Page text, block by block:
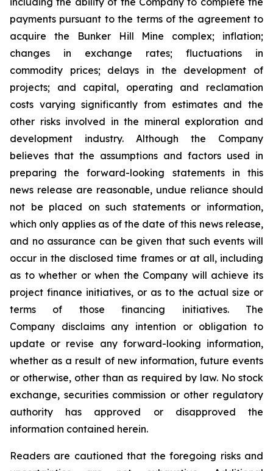
payments pursuant to the terms of the agreement to
acquire the Bunker Hill Mine complex; inflation;
changes in exchange rates; fluctuations in
commodity prices; delays in the development of
projects; and capital, operating and reclamation
costs varying significantly from estimates and the
other risks involved in the mineral exploration and
development industry. Although the Company
believes that the assumptions and factors used in
preparing the forward-looking statements in this
news release are reasonable, undue reliance should
not be placed on such statements or information,
which only applies as of the date of this news release,
and no assurance can be given that such events will
occur in the disclosed time frames or at all, including
as to whether or when the Company will achieve its
project finance initiatives, or as to the actual size or
terms of those financing initiatives. The
Company disclaims any intention or obligation to
update or revise any forward-looking information,
whether as a result of new information, future events
or otherwise, other than as required by law. No stock
exchange, securities commission or other regulatory
authority has approved or disapproved the
information contained herein.
Readers are cautioned that the foregoing risks and